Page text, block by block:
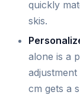
quickly
skis.
alone is a
cm gets a